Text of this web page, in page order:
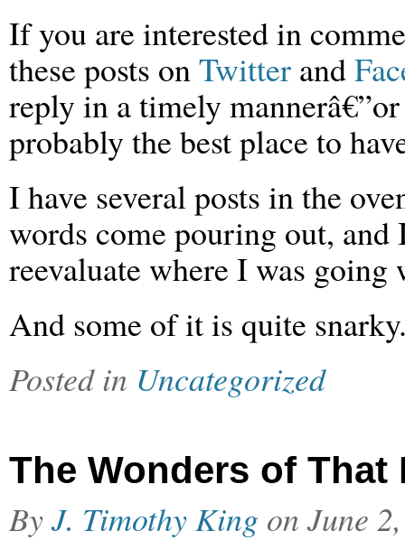
If you are interested in
these posts onTwitter and
reply in a timely
probably the best place to
I have several posts in the
words come pouring out, and
reevaluate where I was
And some of it is quite
Posted in Uncategorized
The Wonders of That
ByJ. Timothy King on June